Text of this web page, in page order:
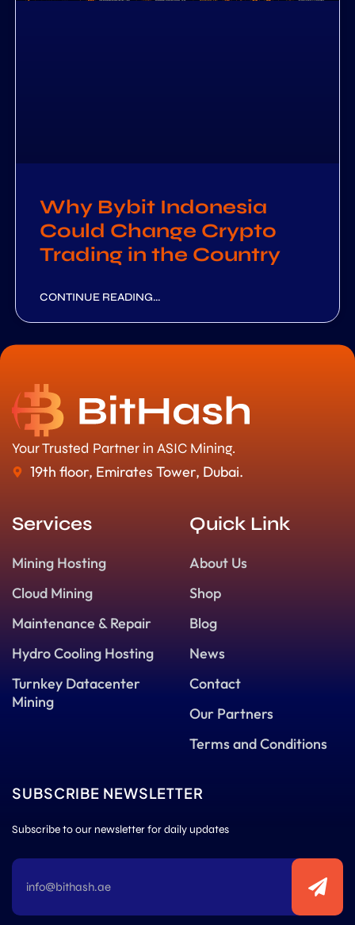
Why Bybit Indonesia
Could Change Crypto
Trading in the Country
CONTINUE READING...
Your Trusted Partner in ASIC Mining.
19th floor, Emirates Tower, Dubai.
Services
Mining Hosting
Cloud Mining
Maintenance & Repair
Hydro Cooling Hosting
Turnkey Datacenter
Mining
Quick Link
About Us
Shop
Blog
News
Contact
Our Partners
Terms and Conditions
SUBSCRIBE NEWSLETTER
Subscribe to our newsletter for daily updates